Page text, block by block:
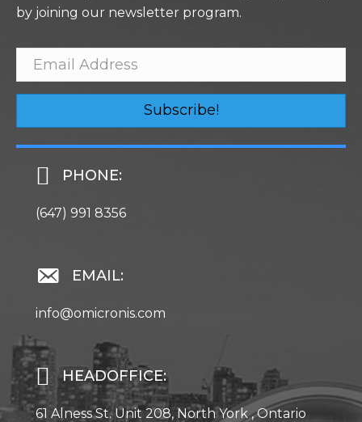
by joining our newsletter program.
Subscribe!
PHONE:
(647) 991 8356
EMAIL:
info@omicronis.com
HEADOFFICE:
61 Alness St. Unit 208, North York , Ontario